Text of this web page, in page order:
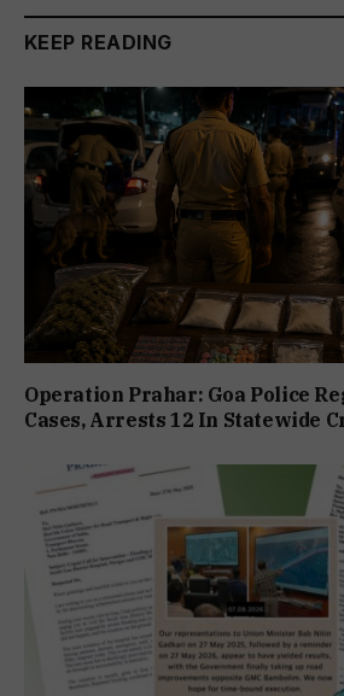
KEEP READING
Operation Prahar: Goa Police
Cases, Arrests 12 In Statewide